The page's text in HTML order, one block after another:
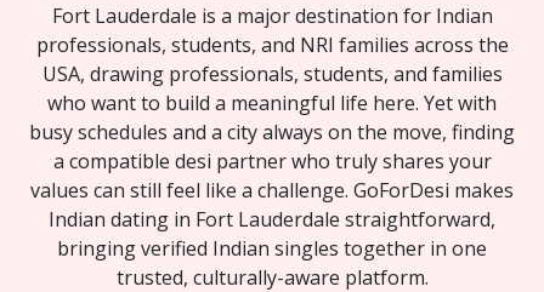
Fort Lauderdale is a major destination for Indian
professionals, students, and NRI families across the
USA, drawing professionals, students, and families
who want to build a meaningful life here. Yet with
busy schedules and a city always on the move, finding
a compatible desi partner who truly shares your
values can still feel like a challenge. GoForDesi makes
Indian dating in Fort Lauderdale straightforward,
bringing verified Indian singles together in one
trusted, culturally-aware platform.